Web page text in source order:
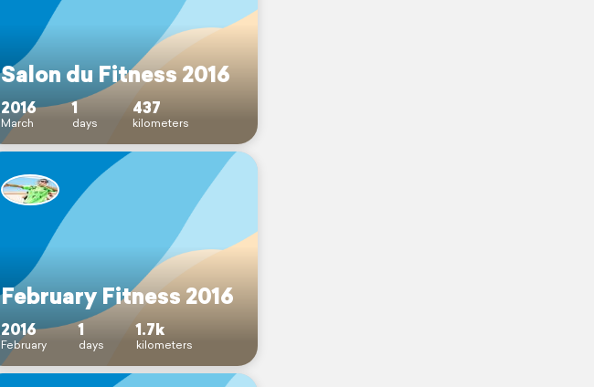
Salon du Fitness 2016
2016
March
1
days
437
kilometers
February Fitness 2016
2016
February
1
days
1.7k
kilometers